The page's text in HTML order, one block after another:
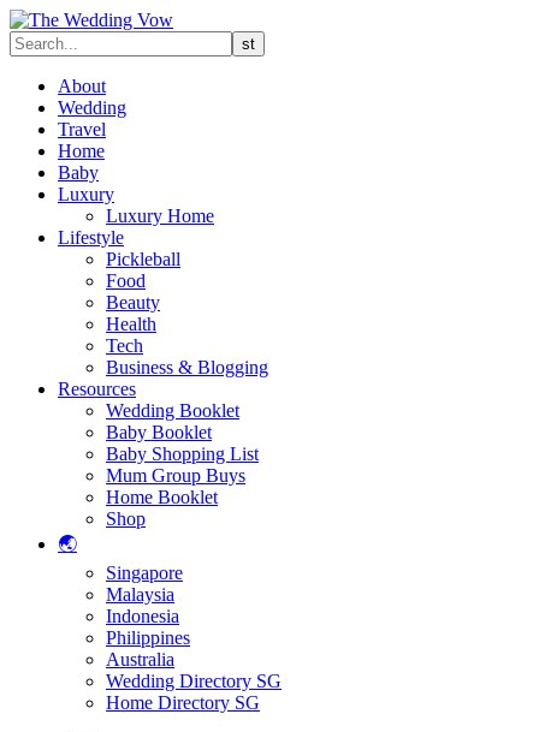
About
Wedding
Travel
Home
Baby
Luxury
Luxury Home
Lifestyle
Pickleball
Food
Beauty
Health
Tech
Business & Blogging
Resources
Wedding Booklet
Baby Booklet
Baby Shopping List
Mum Group Buys
Home Booklet
Shop
🌏
Singapore
Malaysia
Indonesia
Philippines
Australia
Wedding Directory SG
Home Directory SG